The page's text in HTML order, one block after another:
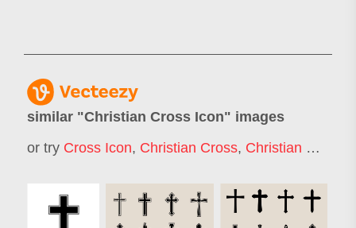
similar "Christian Cross Icon" images
or try Cross Icon, Christian Cross, Christian Cross Logo